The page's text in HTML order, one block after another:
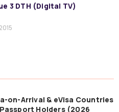
3 DTH (Digital TV)
on-Arrival & eVisa Countries
Holders (2026